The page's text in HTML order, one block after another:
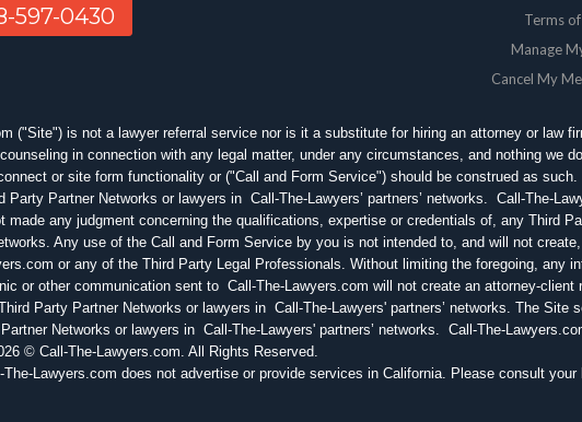
597-0430
Terms
Manage
Cancel My
("Site") is not a lawyer referral service nor is it a substitute for hiring an attorney or law
in connection with any legal matter, under any circumstances, and nothing we
or site form functionality or ("Call and Form Service") should be construed as
Party Partner Networks or lawyers in Call-The-Lawyers’ partners’ networks. Call-The-
made any judgment concerning the qualifications, expertise or credentials of, any Third
Any use of the Call and Form Service by you is not intended to, and will not
or any of the Third Party Legal Professionals. Without limiting the foregoing, any
or other communication sent to Call-The-Lawyers.com will not create an attorney-
Party Partner Networks or lawyers in Call-The-Lawyers' partners’ networks. The Site
Networks or lawyers in Call-The-Lawyers' partners’ networks. Call-The-
© Call-The-Lawyers.com. All Rights Reserved.
Lawyers.com does not advertise or provide services in California. Please consult